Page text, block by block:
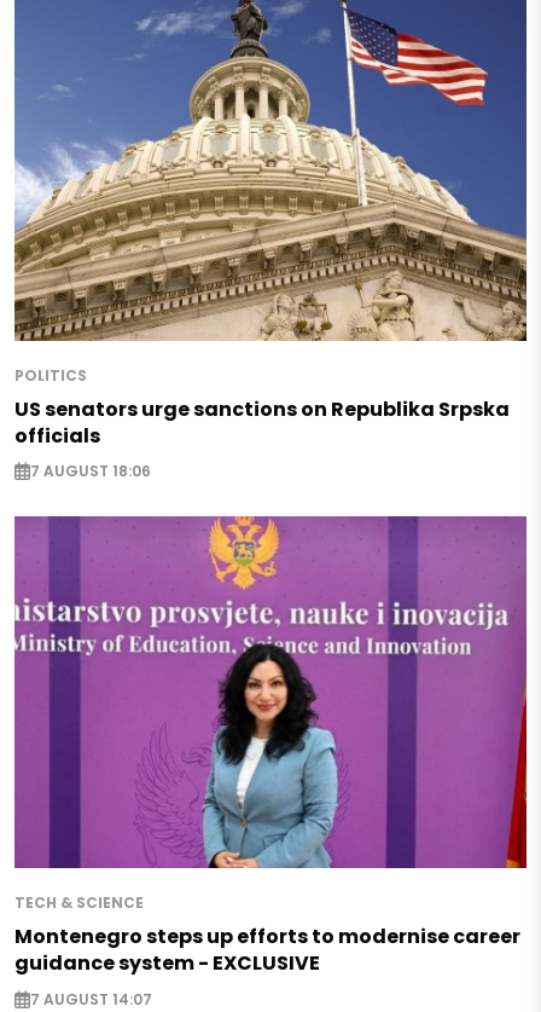
POLITICS
US senators urge sanctions on Republika Srpska
officials
7 AUGUST 18:06
TECH & SCIENCE
Montenegro steps up efforts to modernise career
guidance system - EXCLUSIVE
7 AUGUST 14:07